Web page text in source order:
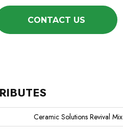
CONTACT US
Ceramic Solutions Revival Mix